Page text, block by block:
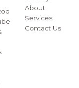
About
Services
Contact Us